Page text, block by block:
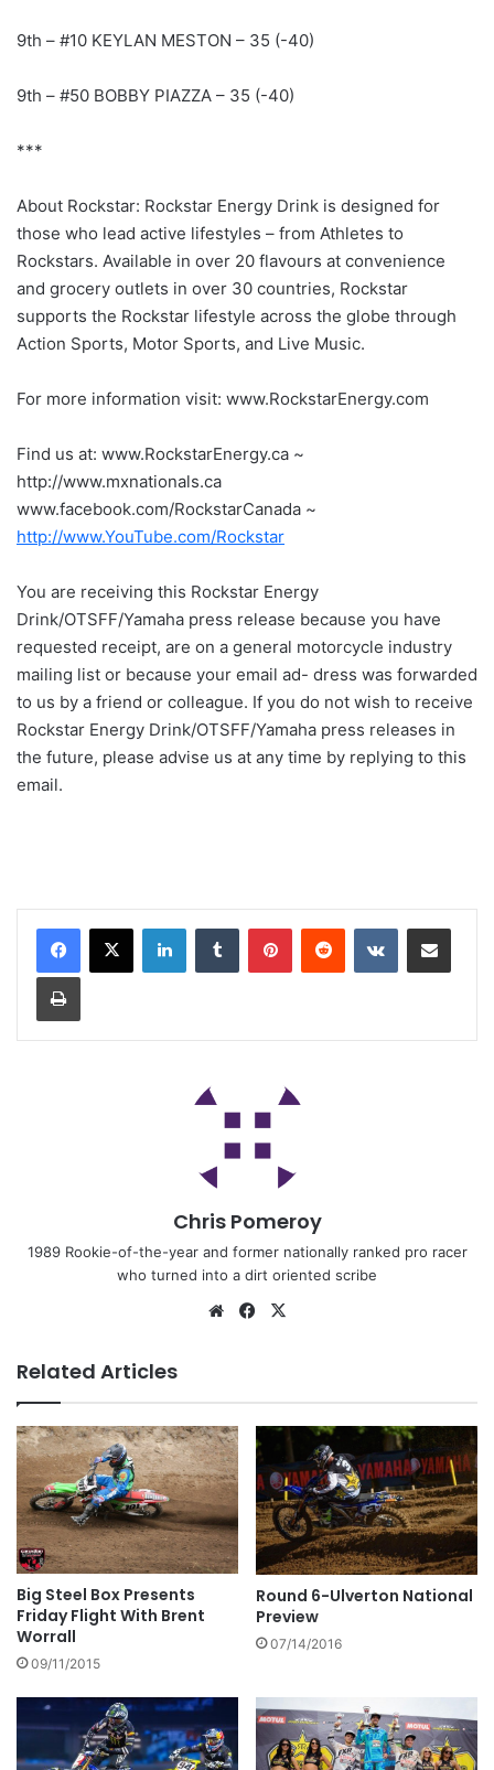
9th – #10 KEYLAN MESTON – 35 (-40)
9th – #50 BOBBY PIAZZA – 35 (-40)
***
About Rockstar: Rockstar Energy Drink is designed for
those who lead active lifestyles – from Athletes to
Rockstars. Available in over 20 flavours at convenience
and grocery outlets in over 30 countries, Rockstar
supports the Rockstar lifestyle across the globe through
Action Sports, Motor Sports, and Live Music.
For more information visit: www.RockstarEnergy.com
Find us at: www.RockstarEnergy.ca ~
http://www.mxnationals.ca
www.facebook.com/RockstarCanada ~
http://www.YouTube.com/Rockstar
You are receiving this Rockstar Energy
Drink/OTSFF/Yamaha press release because you have
requested receipt, are on a general motorcycle industry
mailing list or because your email ad- dress was forwarded
to us by a friend or colleague. If you do not wish to receive
Rockstar Energy Drink/OTSFF/Yamaha press releases in
the future, please advise us at any time by replying to this
email.
Chris Pomeroy
1989 Rookie-of-the-year and former nationally ranked pro racer
who turned into a dirt oriented scribe
Related Articles
Big Steel Box Presents
Friday Flight With Brent
Worrall
09/11/2015
Round 6-Ulverton National
Preview
07/14/2016